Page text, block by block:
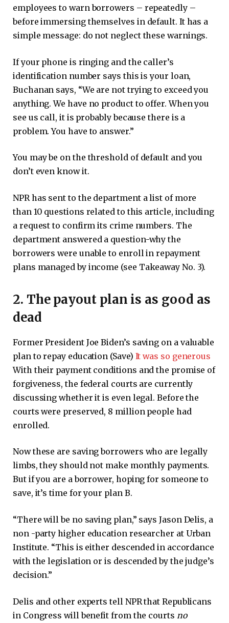
employees to warn borrowers – repeatedly –
before immersing themselves in default. It has a
simple message: do not neglect these warnings.
If your phone is ringing and the caller’s
identification number says this is your loan,
Buchanan says, “We are not trying to exceed you
anything. We have no product to offer. When you
see us call, it is probably because there is a
problem. You have to answer.”
You may be on the threshold of default and you
don’t even know it.
NPR has sent to the department a list of more
than 10 questions related to this article, including
a request to confirm its crime numbers. The
department answered a question-why the
borrowers were unable to enroll in repayment
plans managed by income (see Takeaway No. 3).
2. The payout plan is as good as
dead
Former President Joe Biden’s saving on a valuable
plan to repay education (Save) It was so generous
With their payment conditions and the promise of
forgiveness, the federal courts are currently
discussing whether it is even legal. Before the
courts were preserved, 8 million people had
enrolled.
Now these are saving borrowers who are legally
limbs, they should not make monthly payments.
But if you are a borrower, hoping for someone to
save, it’s time for your plan B.
“There will be no saving plan,” says Jason Delis, a
non -party higher education researcher at Urban
Institute. “This is either descended in accordance
with the legislation or is descended by the judge’s
decision.”
Delis and other experts tell NPR that Republicans
in Congress will benefit from the courts no